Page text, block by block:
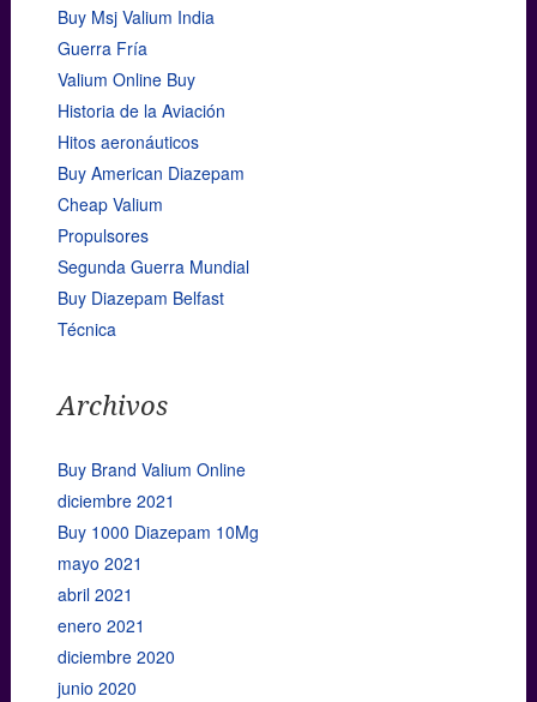
Buy Msj Valium India
Guerra Fría
Valium Online Buy
Historia de la Aviación
Hitos aeronáuticos
Buy American Diazepam
Cheap Valium
Propulsores
Segunda Guerra Mundial
Buy Diazepam Belfast
Técnica
Archivos
Buy Brand Valium Online
diciembre 2021
Buy 1000 Diazepam 10Mg
mayo 2021
abril 2021
enero 2021
diciembre 2020
junio 2020